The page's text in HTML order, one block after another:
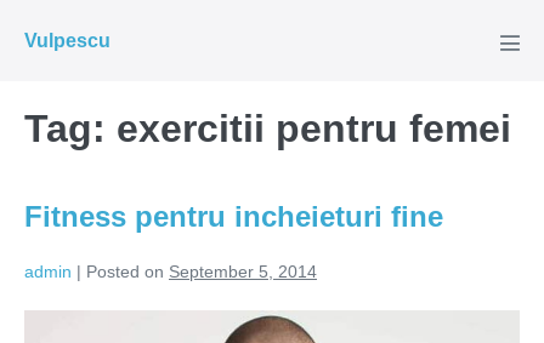
Vulpescu
Tag: exercitii pentru femei
Fitness pentru incheieturi fine
admin | Posted on September 5, 2014